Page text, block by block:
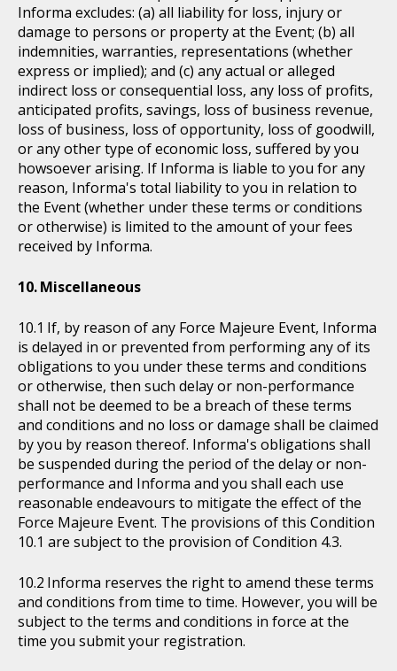
Informa excludes: (a) all liability for loss, injury or
damage to persons or property at the Event; (b) all
indemnities, warranties, representations (whether
express or implied); and (c) any actual or alleged
indirect loss or consequential loss, any loss of profits,
anticipated profits, savings, loss of business revenue,
loss of business, loss of opportunity, loss of goodwill,
or any other type of economic loss, suffered by you
howsoever arising. If Informa is liable to you for any
reason, Informa's total liability to you in relation to
the Event (whether under these terms or conditions
or otherwise) is limited to the amount of your fees
received by Informa.
Miscellaneous
If, by reason of any Force Majeure Event, Informa
is delayed in or prevented from performing any of its
obligations to you under these terms and conditions
or otherwise, then such delay or non-performance
shall not be deemed to be a breach of these terms
and conditions and no loss or damage shall be claimed
by you by reason thereof. Informa's obligations shall
be suspended during the period of the delay or non-
performance and Informa and you shall each use
reasonable endeavours to mitigate the effect of the
Force Majeure Event. The provisions of this Condition
10.1 are subject to the provision of Condition 4.3.
Informa reserves the right to amend these terms
and conditions from time to time. However, you will be
subject to the terms and conditions in force at the
time you submit your registration.